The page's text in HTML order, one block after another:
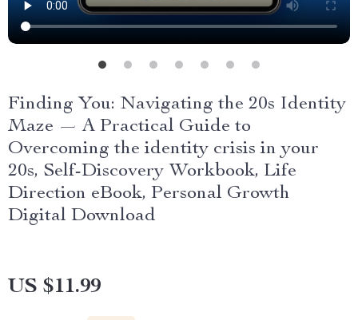
Finding You: Navigating the 20s Identity
Maze — A Practical Guide to
Overcoming the identity crisis in your
20s, Self-Discovery Workbook, Life
Direction eBook, Personal Growth
Digital Download
US $11.99